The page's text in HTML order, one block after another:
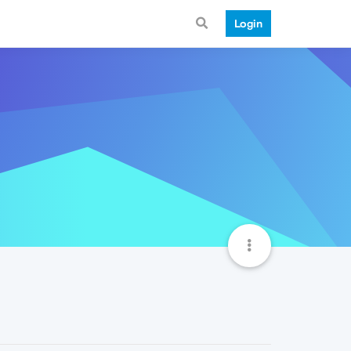
Login